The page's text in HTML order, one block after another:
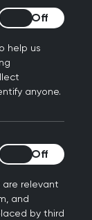
help us
anyone.
cookies
relevant
and
by third
cookies